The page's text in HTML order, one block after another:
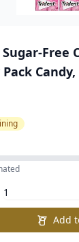
Free
of 14
Add